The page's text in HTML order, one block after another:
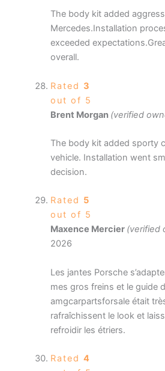
The body kit added
Mercedes.Installation
exceeded
overall.
Rated 3
out of 5
Brent Morgan (verified
The body kit added sporty
vehicle. Installation went
decision.
Rated 5
out of 5
Maxence Mercier (verified
2026
Les jantes Porsche
mes gros freins et le guide
amgcarpartsforsale était
rafraîchissent le look et
refroidir les étriers.
Rated 4